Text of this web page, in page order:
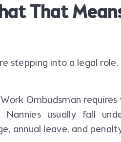
That
stepping into a legal role.
Ombudsman requires
usually fall
annual leave, and